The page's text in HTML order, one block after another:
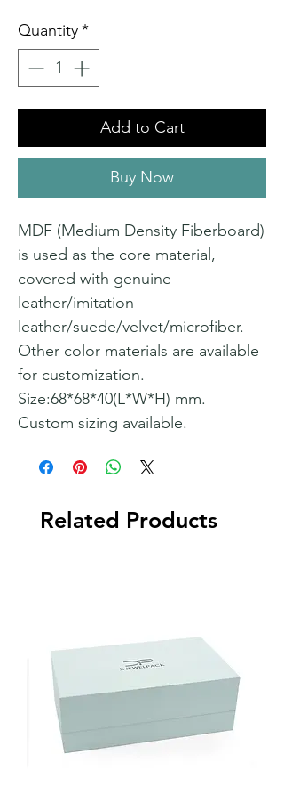
Quantity*
Add to Cart
Buy Now
MDF (Medium Density Fiberboard)
is used as the core material,
covered with genuine
leather/imitation
leather/suede/velvet/microfiber.
Other color materials are available
for customization.
Size:68*68*40(L*W*H) mm.
Custom sizing available.
Related Products